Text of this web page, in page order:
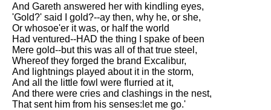
And Gareth answered her with kindling eyes,
'Gold?' said I gold?--ay then, why he, or she,
Or whosoe'er it was, or half the world
Had ventured--HAD the thing I spake of been
Mere gold--but this was all of that true steel,
Whereof they forged the brand Excalibur,
And lightnings played about it in the storm,
And all the little fowl were flurried at it,
And there were cries and clashings in the nest,
That sent him from his senses:let me go.'